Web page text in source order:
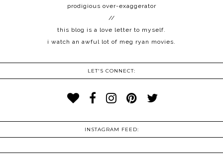
prodigious over-exaggerator
//
this blog is a love letter to myself.
i watch an awful lot of meg ryan movies.
LET'S CONNECT:
INSTAGRAM FEED: